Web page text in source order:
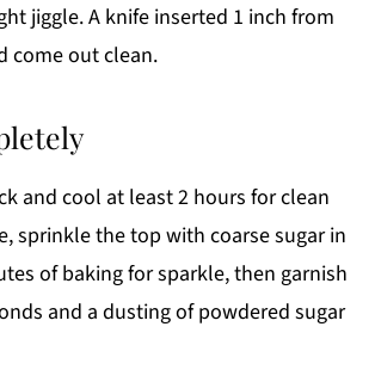
jiggle. A knife inserted 1 inch from
come out clean.
and cool at least 2 hours for clean
sprinkle the top with coarse sugar in
of baking for sparkle, then garnish
and a dusting of powdered sugar